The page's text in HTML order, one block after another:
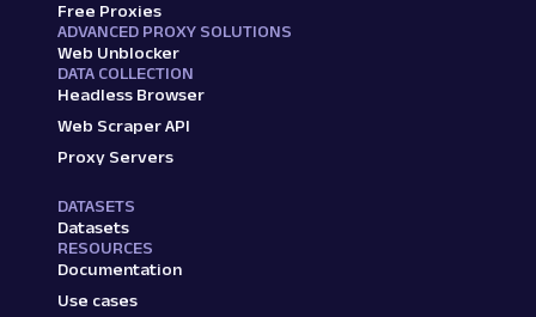
Free Proxies
ADVANCED PROXY SOLUTIONS
Web Unblocker
DATA COLLECTION
Headless Browser
Web Scraper API
Proxy Servers
DATASETS
Datasets
RESOURCES
Documentation
Use cases